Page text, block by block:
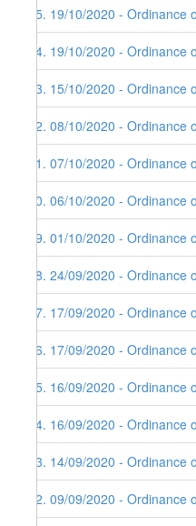
55. 19/10/2020 -
54. 19/10/2020 -
53. 15/10/2020 -
52. 08/10/2020 -
51. 07/10/2020 -
50. 06/10/2020 -
49. 01/10/2020 -
48. 24/09/2020 -
47. 17/09/2020 -
46. 17/09/2020 -
45. 16/09/2020 -
44. 16/09/2020 -
43. 14/09/2020 -
42. 09/09/2020 -